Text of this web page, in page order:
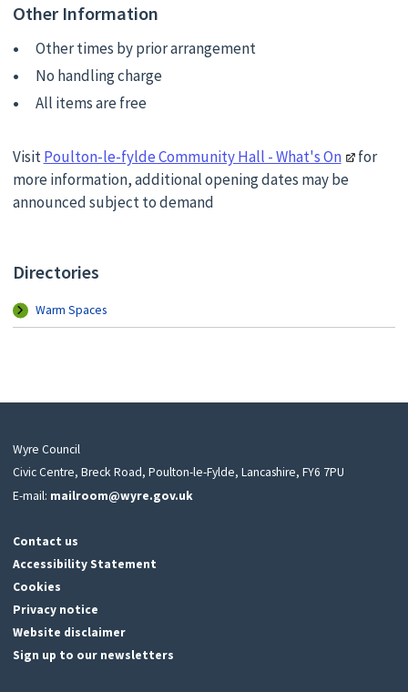
Other Information
Other times by prior arrangement
No handling charge
All items are free
VisitPoulton-le-fylde Community Hall - What's On
for
more information, additional opening dates may be
announced subject to demand
Directories
Warm Spaces
Wyre Council
Civic Centre, Breck Road, Poulton-le-Fylde, Lancashire, FY6 7PU
E-mail: mailroom@wyre.gov.uk
Contact us
Accessibility Statement
Cookies
Privacy notice
Website disclaimer
Sign up to our newsletters